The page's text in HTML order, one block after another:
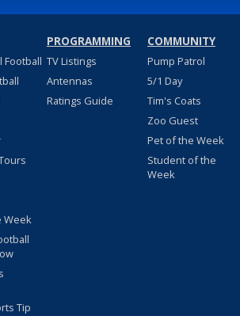
Football
Week
Tip
PROGRAMMING
TV Listings
Antennas
Ratings Guide
COMMUNITY
Pump Patrol
5/1 Day
Tim's Coats
Zoo Guest
Pet of the Week
Student of the
Week